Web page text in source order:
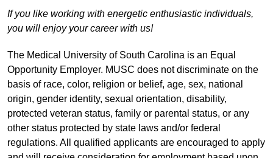
If you like working with energetic enthusiastic individuals,
you will enjoy your career with us!
The Medical University of South Carolina is an Equal
Opportunity Employer. MUSC does not discriminate on the
basis of race, color, religion or belief, age, sex, national
origin, gender identity, sexual orientation, disability,
protected veteran status, family or parental status, or any
other status protected by state laws and/or federal
regulations. All qualified applicants are encouraged to apply